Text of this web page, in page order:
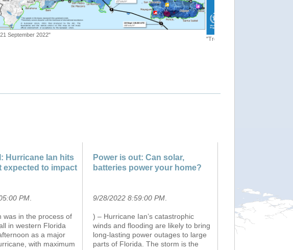
22. Warning n.20. map"
Hurricane Ian hits
expected to impact
PM
was in the process of
in western Florida
as a major
with maximum
Power is out: Can solar,
batteries power your home?
9/28/2022 8:59:00 PM
) – Hurricane Ian’s catastrophic
winds and flooding are likely to bring
long-lasting power outages to large
parts of Florida. The storm is the